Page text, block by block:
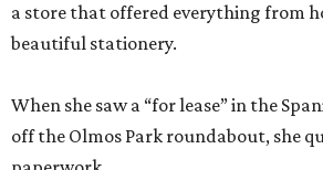
a store that offered everything from
beautiful stationery.
When she saw a “for lease” in the
off the Olmos Park roundabout, she